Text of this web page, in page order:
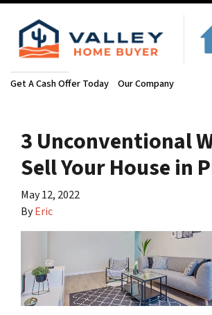
Get A Cash Offer Today Our Company
3 Unconventional
Sell Your House in
May 12, 2022
ByEric